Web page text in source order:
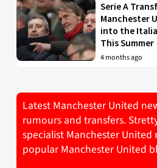
Serie A
Manchester
into the
This Summer
4 months ago
Latest Manchester United
rumours and transfers.
specialist Manchester
popular Manchester United